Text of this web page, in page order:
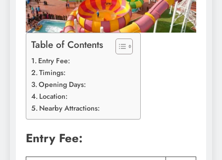
Table of Contents
Entry Fee:
Timings:
Opening Days:
Location:
Nearby Attractions:
Entry Fee: